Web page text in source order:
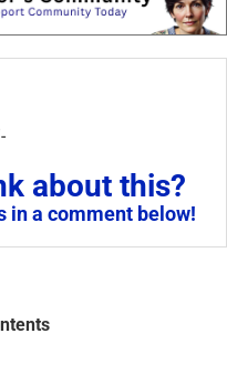
about this?
in a comment below!